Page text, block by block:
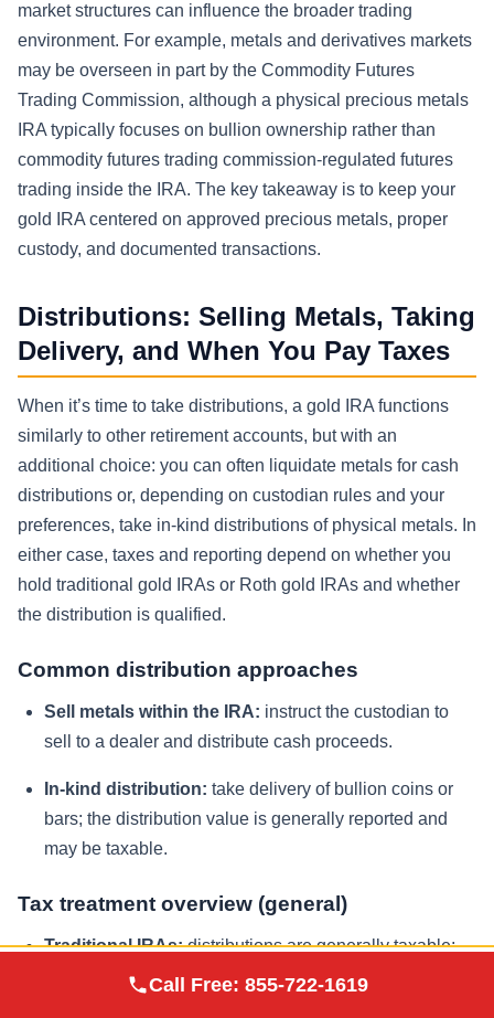
market structures can influence the broader trading
environment. For example, metals and derivatives markets
may be overseen in part by the Commodity Futures
Trading Commission, although a physical precious metals
IRA typically focuses on bullion ownership rather than
commodity futures trading commission-regulated futures
trading inside the IRA. The key takeaway is to keep your
gold IRA centered on approved precious metals, proper
custody, and documented transactions.
Distributions: Selling Metals, Taking
Delivery, and When You Pay Taxes
When it’s time to take distributions, a gold IRA functions
similarly to other retirement accounts, but with an
additional choice: you can often liquidate metals for cash
distributions or, depending on custodian rules and your
preferences, take in-kind distributions of physical metals. In
either case, taxes and reporting depend on whether you
hold traditional gold IRAs or Roth gold IRAs and whether
the distribution is qualified.
Common distribution approaches
Sell metals within the IRA: instruct the custodian to
sell to a dealer and distribute cash proceeds.
In-kind distribution: take delivery of bullion coins or
bars; the distribution value is generally reported and
may be taxable.
Tax treatment overview (general)
Traditional IRAs:distributions are generally taxable;
you pay taxes when withdrawing.
Metals
Call Free: 855-722-1619